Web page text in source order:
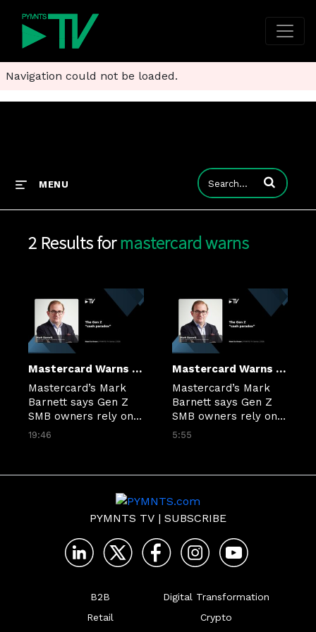
Navigation could not be loaded.
MENU Enter terms to
2 Results formastercard warns
Mastercard Warns Credit Gap Is Holding Back Gen Z Small Businesses
Mastercard’s Mark
Barnett says Gen Z
SMB owners rely on
cash due to an
infrastructure.
19:46
Mastercard Warns Credit Gap Is Holding Back Gen Z Small Businesses
Mastercard’s Mark
Barnett says Gen Z
SMB owners rely on
cash due to an
infrastructure.
5:55
PYMNTS TV | SUBSCRIBE
B2B
Retail
Digital Transformation
Crypto